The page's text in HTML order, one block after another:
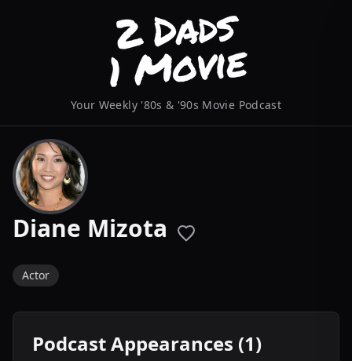
Your Weekly '80s & '90s Movie Podcast
Diane Mizota
Actor
Podcast Appearances (1)